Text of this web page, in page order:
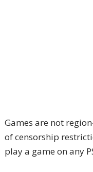
Games are not
of censorship
play a game on any